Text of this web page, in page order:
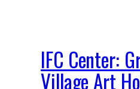
IFC Center:
Village Art